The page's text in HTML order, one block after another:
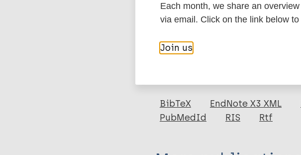
More information
Type
Author
Obindo J
BibTeX EndNote X3 XML
PubMedId
RIS Rtf
Each month, we share an
via email. Click on the link below
Join us